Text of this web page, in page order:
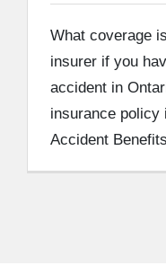
What coverage
insurer if you
accident in
insurance policy
Accident